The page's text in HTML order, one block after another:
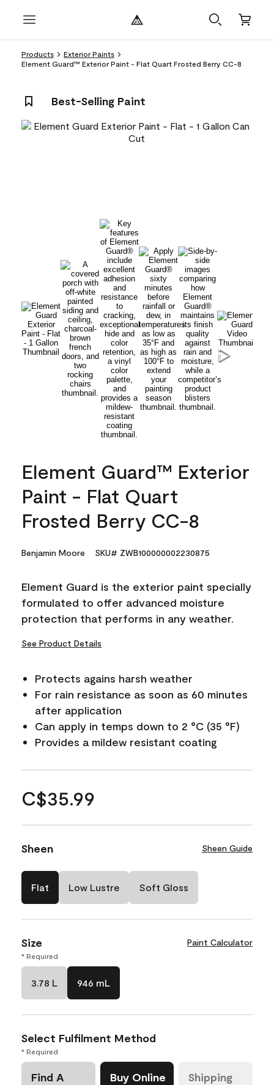
Products
Exterior Paints
Element Guard™ Exterior Paint - Flat Quart Frosted Berry CC-8
Best-Selling Paint
Element Guard™ Exterior
Paint - Flat Quart
Frosted Berry CC-8
Benjamin Moore SKU# ZWB100000002230875
Element Guard is the exterior paint specially
formulated to offer advanced moisture
protection that performs in any weather.
See Product Details
Protects agains harsh weather
For rain resistance as soon as 60 minutes
after application
Can apply in temps down to 2 °C (35 °F)
Provides a mildew resistant coating
C$35.99
Sheen Sheen Guide
Flat Low Lustre Soft Gloss
Size Paint Calculator
* Required
3.78 L 946 mL
Select Fulfilment Method
* Required
Find A
Buy Online Shipping